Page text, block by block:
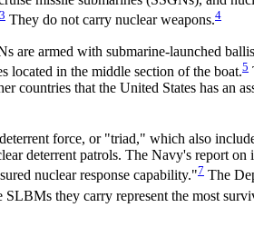
3 They do not carry nuclear weapons.4
are armed with submarine-launched
located in the middle section of the boat.5
that the United States has an
force, or "triad," which also
deterrent patrols. The Navy's report
nuclear response capability."7 The
they carry represent the most